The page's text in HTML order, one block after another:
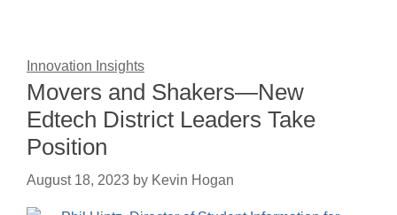
Innovation Insights
Movers and Shakers—New
Edtech District Leaders Take
Position
August 18, 2023 by Kevin Hogan